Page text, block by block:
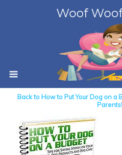
Woof
Back to How to Put Your Dog on a
Parents!